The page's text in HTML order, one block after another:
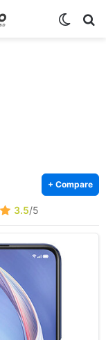
+ Compare
3.5/5